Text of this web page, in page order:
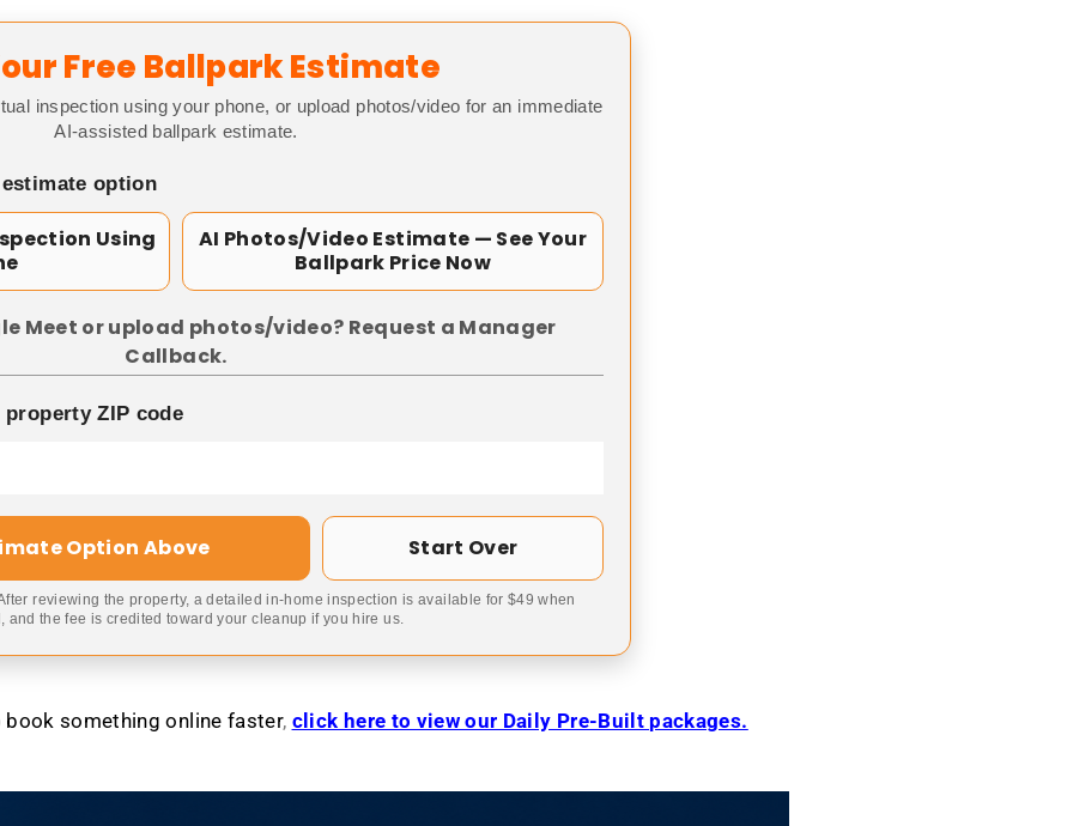
Free Ballpark Estimate
inspection using your phone, or upload photos/video for an immediate
AI-assisted ballpark estimate.
option
Using
AI Photos/Video Estimate — See Your
Ballpark Price Now
Meet or upload photos/video? Request a Manager
Callback.
ZIP code
Option Above Start Over
reviewing the property, a detailed in-home inspection is available for $49 when
and the fee is credited toward your cleanup if you hire us.
book something online faster, click here to view our Daily Pre-Built packages.